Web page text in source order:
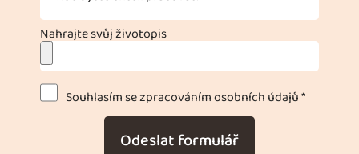
Nahrajte svůj životopis
Souhlasím se zpracováním osobních údajů *
Odeslat formulář